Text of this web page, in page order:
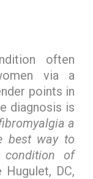
often
via a
points in
diagnosis is
a
best way to
of
DC,